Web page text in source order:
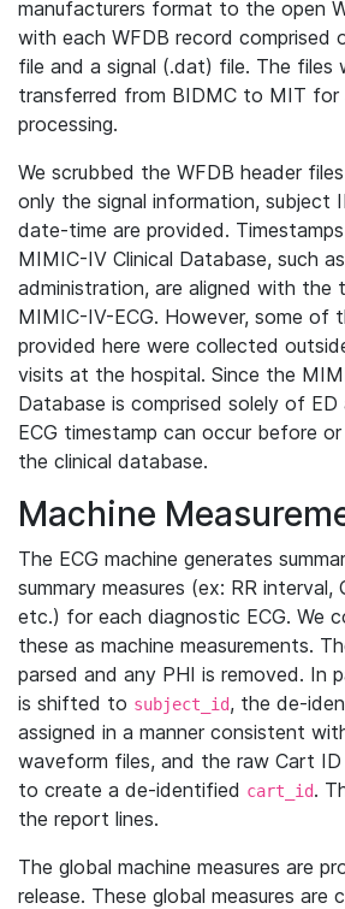
manufacturers format to the open
with each WFDB record comprised
file and a signal (.dat) file. The files
transferred from BIDMC to MIT for
processing.
We scrubbed the WFDB header
only the signal information, subject
date-time are provided.
MIMIC-IV Clinical Database, such
administration, are aligned with the
MIMIC-IV-ECG. However, some of
provided here were collected
visits at the hospital. Since the
Database is comprised solely of
ECG timestamp can occur before
the clinical database.
Machine
The ECG machine generates
summary measures (ex: RR
etc.) for each diagnostic ECG. We
these as machine measurements.
parsed and any PHI is removed. In
is shifted to subject_id, the de-
assigned in a manner consistent
waveform files, and the raw Cart
to create a de-identified cart_id.
the report lines.
The global machine measures are
release. These global measures are